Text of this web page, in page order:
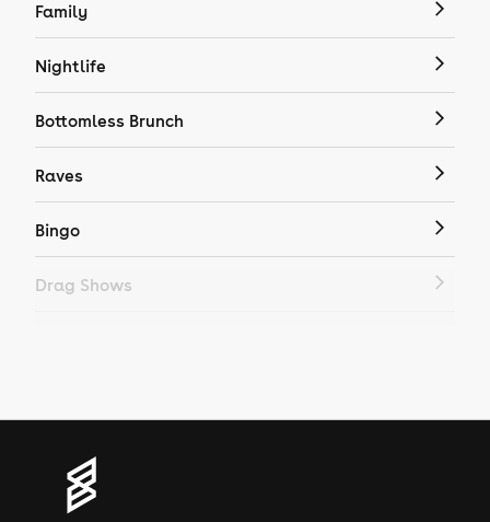
Family
Nightlife
Bottomless Brunch
Raves
Bingo
Drag Shows
House